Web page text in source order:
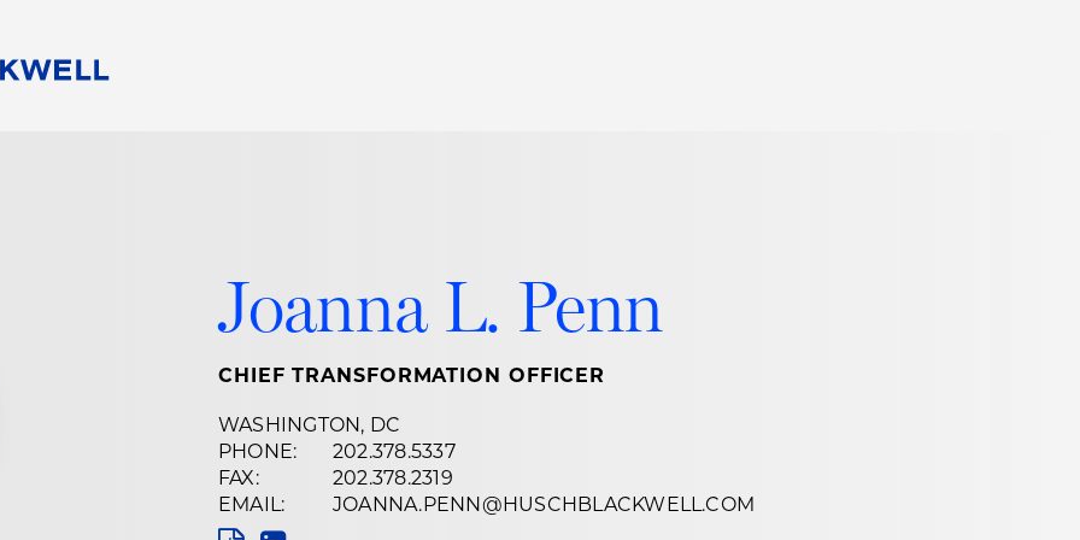
Alumni Network
Career Journeys
Professional Development
Joanna L. Penn
CHIEF TRANSFORMATION OFFICER
WASHINGTON, DC
PHONE:
202.378.5337
FAX:
202.378.2319
EMAIL:
JOANNA.PENN@HUSCHBLACKWELL.COM